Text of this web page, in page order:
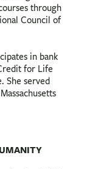
through
Council of
in bank
for Life
She served